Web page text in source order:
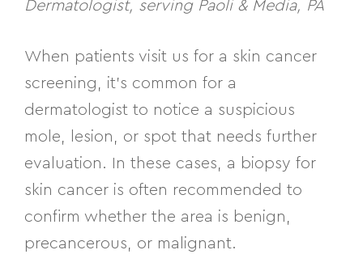
Dermatologist, serving Paoli & Media, PA
When patients visit us for a skin cancer
screening, it’s common for a
dermatologist to notice a suspicious
mole, lesion, or spot that needs further
evaluation. In these cases, a biopsy for
skin cancer is often recommended to
confirm whether the area is benign,
precancerous, or malignant.